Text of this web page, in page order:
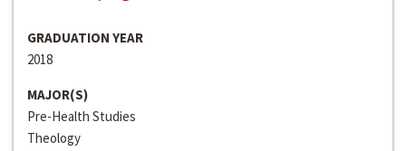
GRADUATION YEAR
2018
MAJOR(S)
Pre-Health Studies
Theology